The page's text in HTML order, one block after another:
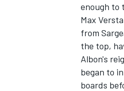
enough to
Max
from
the top,
Albon's
began to
boards